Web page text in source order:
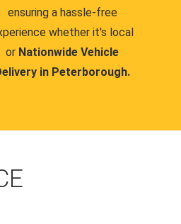
ensuring a hassle-free
whether it's local
or Nationwide Vehicle
in Peterborough.